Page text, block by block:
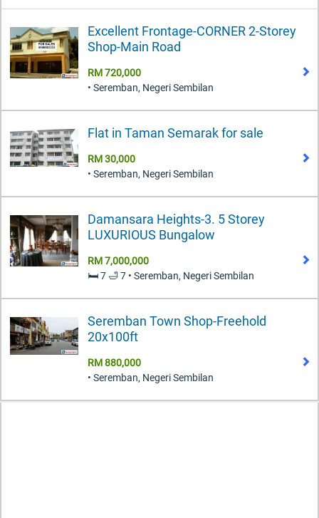
Excellent Frontage-CORNER 2-Storey
Shop-Main Road
RM 720,000
• Seremban, Negeri Sembilan
Flat in Taman Semarak for sale
RM 30,000
• Seremban, Negeri Sembilan
Damansara Heights-3. 5 Storey
LUXURIOUS Bungalow
RM 7,000,000
🛏️ 7 🛁 7 • Seremban, Negeri Sembilan
Seremban Town Shop-Freehold
20x100ft
RM 880,000
• Seremban, Negeri Sembilan